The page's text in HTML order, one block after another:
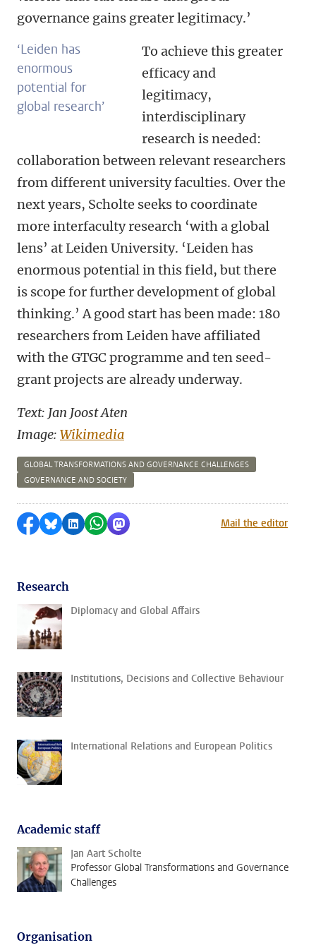
governance gains greater legitimacy.’
‘Leiden has
enormous
potential for
global research’
To achieve this greater
efficacy and
legitimacy,
interdisciplinary
research is needed:
collaboration between relevant researchers
from different university faculties. Over the
next years, Scholte seeks to coordinate
more interfaculty research ‘with a global
lens’ at Leiden University. ‘Leiden has
enormous potential in this field, but there
is scope for further development of global
thinking.’ A good start has been made: 180
researchers from Leiden have affiliated
with the GTGC programme and ten seed-
grant projects are already underway.
Text: Jan Joost Aten
Image: Wikimedia
GLOBAL TRANSFORMATIONS AND GOVERNANCE CHALLENGES
GOVERNANCE AND SOCIETY
Share on Facebook
Share by Bluesky
Share on LinkedIn
Share by WhatsApp
Share by MastodonMail the editor
Research
Diplomacy and Global Affairs
Institutions, Decisions and Collective Behaviour
International Relations and European Politics
Academic staff
Jan Aart Scholte
Professor Global Transformations and Governance
Challenges
Organisation